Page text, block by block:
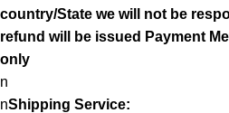
country/State we will not be
refund will be issued Payment
only
n
nShipping Service: